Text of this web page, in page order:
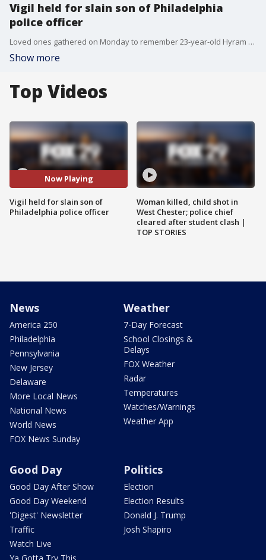
Vigil held for slain son of Philadelphia
police officer
Loved ones gathered on Monday to remember 23-year-old Hyram Hill, the son of a veteran Philadelphia police officer who was shot and killed during a suspected robbery.
Show more
Top Videos
Now Playing
Vigil held for slain son of
Philadelphia police officer
Woman killed, child shot in
West Chester; police chief
cleared after student clash |
TOP STORIES
News
America 250
Philadelphia
Pennsylvania
New Jersey
Delaware
More Local News
National News
World News
FOX News Sunday
Weather
7-Day Forecast
School Closings &
Delays
FOX Weather
Radar
Temperatures
Watches/Warnings
Weather App
Good Day
Good Day After Show
Good Day Weekend
'Digest' Newsletter
Traffic
Watch Live
Politics
Election
Election Results
Donald J. Trump
Josh Shapiro